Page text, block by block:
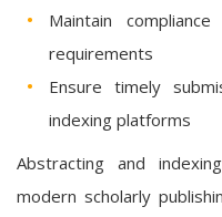
Maintain
requirements
Ensure timely
indexing platforms
Abstracting and
modern scholarly